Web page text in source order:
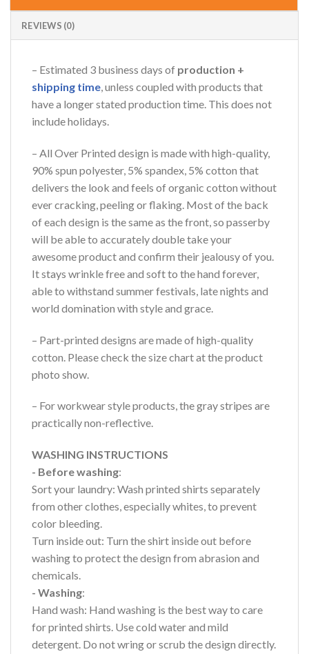
REVIEWS (0)
– Estimated 3 business days of production +
shipping time, unless coupled with products that
have a longer stated production time. This does not
include holidays.
– All Over Printed design is made with high-quality,
90% spun polyester, 5% spandex, 5% cotton that
delivers the look and feels of organic cotton without
ever cracking, peeling or flaking. Most of the back
of each design is the same as the front, so passerby
will be able to accurately double take your
awesome product and confirm their jealousy of you.
It stays wrinkle free and soft to the hand forever,
able to withstand summer festivals, late nights and
world domination with style and grace.
– Part-printed designs are made of high-quality
cotton. Please check the size chart at the product
photo show.
– For workwear style products, the gray stripes are
practically non-reflective.
WASHING INSTRUCTIONS
- Before washing:
Sort your laundry: Wash printed shirts separately
from other clothes, especially whites, to prevent
color bleeding.
Turn inside out: Turn the shirt inside out before
washing to protect the design from abrasion and
chemicals.
- Washing:
Hand wash: Hand washing is the best way to care
for printed shirts. Use cold water and mild
detergent. Do not wring or scrub the design directly.